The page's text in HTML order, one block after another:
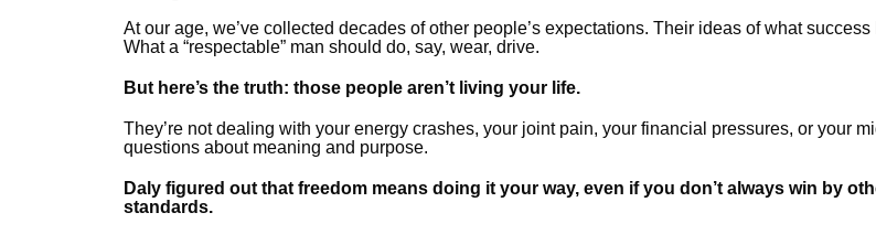
At our age, we’ve collected decades of other people’s expectations. Their ideas of what success
What a “respectable” man should do, say, wear, drive.
But here’s the truth: those people aren’t living your life.
They’re not dealing with your energy crashes, your joint pain, your financial pressures, or your
questions about meaning and purpose.
Daly figured out that freedom means doing it your way, even if you don’t always win by
standards.